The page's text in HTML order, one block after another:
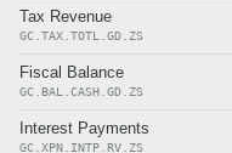
Tax Revenue
GC.TAX.TOTL.GD.ZS
Fiscal Balance
GC.BAL.CASH.GD.ZS
Interest Payments
GC.XPN.INTP.RV.ZS